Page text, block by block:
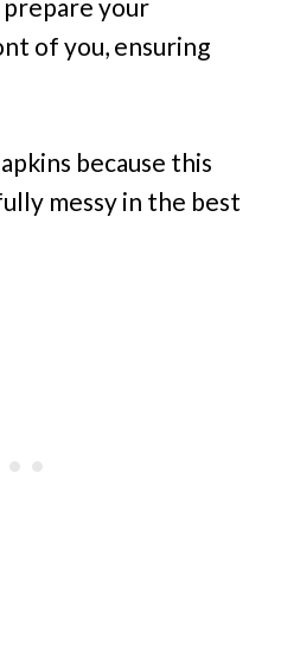
prepare your
of you, ensuring
because this
messy in the best